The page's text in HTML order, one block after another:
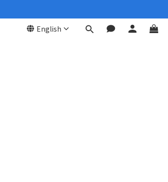
English